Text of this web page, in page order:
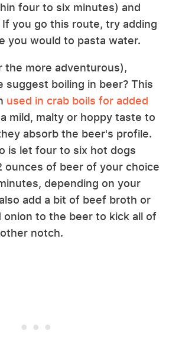
four to six minutes) and
you go this route, try adding
you would to pasta water.
the more adventurous),
suggest boiling in beer? This
used in crab boils for added
mild, malty or hoppy taste to
absorb the beer's profile.
is let four to six hot dogs
ounces of beer of your choice
depending on your
add a bit of beef broth or
onion to the beer to kick all of
notch.